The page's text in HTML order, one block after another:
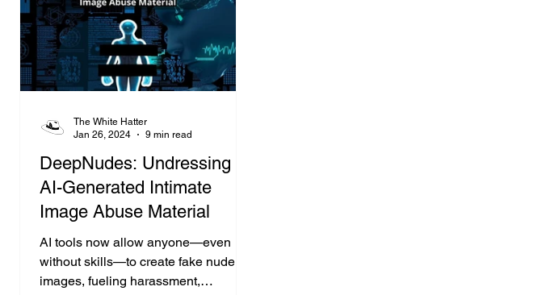
DeepNudes: Undressing
AI-Generated Intimate
Image Abuse Material
AI tools now allow anyone—even
without skills—to create fake nude
images, fueling harassment,
The White Hatter
Jan 26, 2024
9 min read